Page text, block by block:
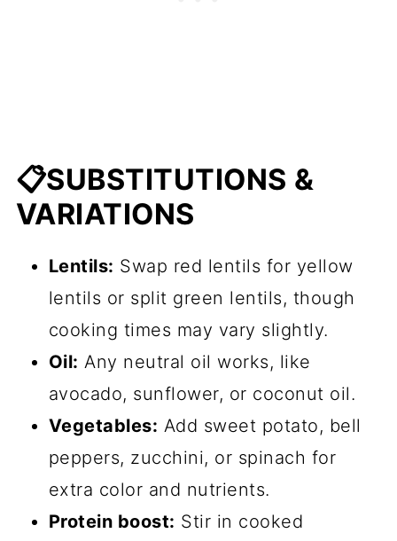
📋SUBSTITUTIONS &
VARIATIONS
Lentils: Swap red lentils for yellow
lentils or split green lentils, though
cooking times may vary slightly.
Oil: Any neutral oil works, like
avocado, sunflower, or coconut oil.
Vegetables: Add sweet potato, bell
peppers, zucchini, or spinach for
extra color and nutrients.
Protein boost: Stir in cooked